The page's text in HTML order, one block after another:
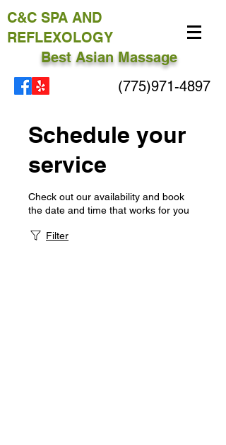
C&C SPA AND
REFLEXOLOGY
Best Asian Massage
(775)971-4897
Schedule your
service
Check out our availability and book
the date and time that works for you
Filter